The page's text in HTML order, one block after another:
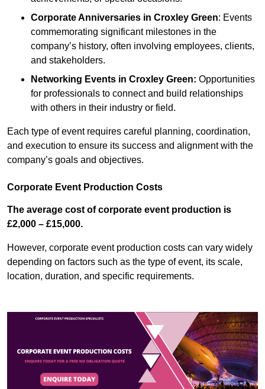
Corporate Anniversaries in Croxley Green: Events
commemorating significant milestones in the
company’s history, often involving employees, clients,
and stakeholders.
Networking Events in Croxley Green: Opportunities
for professionals to connect and build relationships
with others in their industry or field.
Each type of event requires careful planning, coordination,
and execution to ensure its success and alignment with the
company’s goals and objectives.
Corporate Event Production Costs
The average cost of corporate event production is
£2,000 – £15,000.
However, corporate event production costs can vary widely
depending on factors such as the type of event, its scale,
location, duration, and specific requirements.